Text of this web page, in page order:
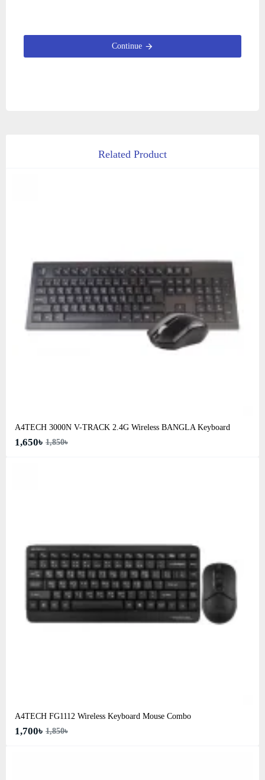
Continue
Related Product
A4TECH 3000N V-TRACK 2.4G Wireless BANGLA Keyboard
1,650৳ 1,850৳
A4TECH FG1112 Wireless Keyboard Mouse Combo
1,700৳ 1,850৳